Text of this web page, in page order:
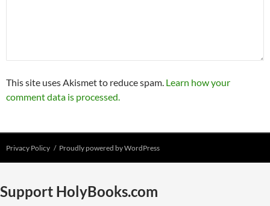
This site uses Akismet to reduce spam. Learn how your
comment data is processed.
Privacy Policy Proudly powered by WordPress
Support HolyBooks.com